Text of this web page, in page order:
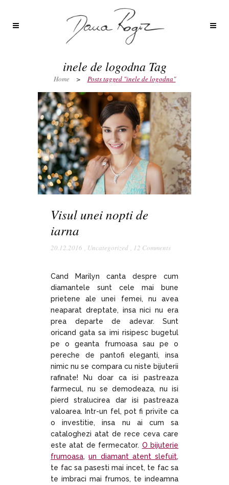
inele de logodna Tag
Home > Posts tagged "inele de logodna"
Visul unei nopti de
iarna
20.12.2016 , Uncategorized , 12 Comments
Cand Marilyn canta despre cum
diamantele sunt cele mai bune
prietene ale unei femei, nu avea
neaparat dreptate, insa nici nu era
prea departe de adevar. Sunt
oricand gata sa imi risipesc bugetul
pe o geanta frumoasa sau pe o
pereche de pantofi eleganti, insa
nimic nu se compara cu niste bijuterii
rafinate! Nu doar ca isi pastreaza
farmecul, nu se demodeaza, nu isi
pierd stralucirea dar isi pastreaza
valoarea. Intr-un fel, pot fi privite ca
o investitie, insa nu ai cum sa
cataloghezi atat de rece ceva care
este atat de fermecator. O bijuterie
frumoasa,un diamant atent slefuit,
te fac sa pasesti mai incet, te fac sa
te imbraci mai frumos, te indeamna